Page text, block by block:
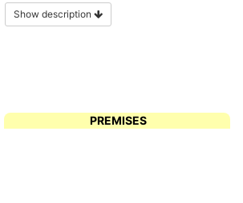
Show description
PREMISES